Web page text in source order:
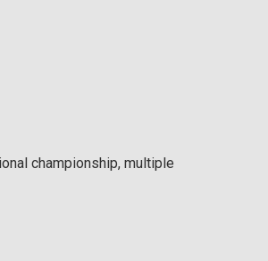
championship, multiple